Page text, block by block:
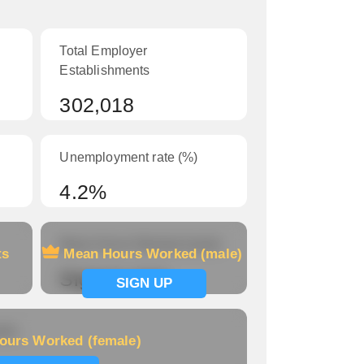
Total Employer
Establishments
302,018
Unemployment rate (%)
4.2%
Mean Hours Worked (male)
SIGN UP
Signup now
Worked (female)